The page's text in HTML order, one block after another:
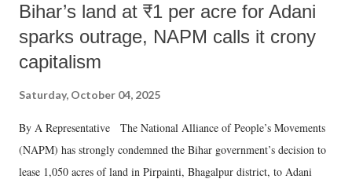
Bihar’s land at ₹1 per acre for Adani
sparks outrage, NAPM calls it crony
capitalism
Saturday, October 04, 2025
By A Representative The National Alliance of People’s Movements
(NAPM) has strongly condemned the Bihar government’s decision to
lease 1,050 acres of land in Pirpainti, Bhagalpur district, to Adani